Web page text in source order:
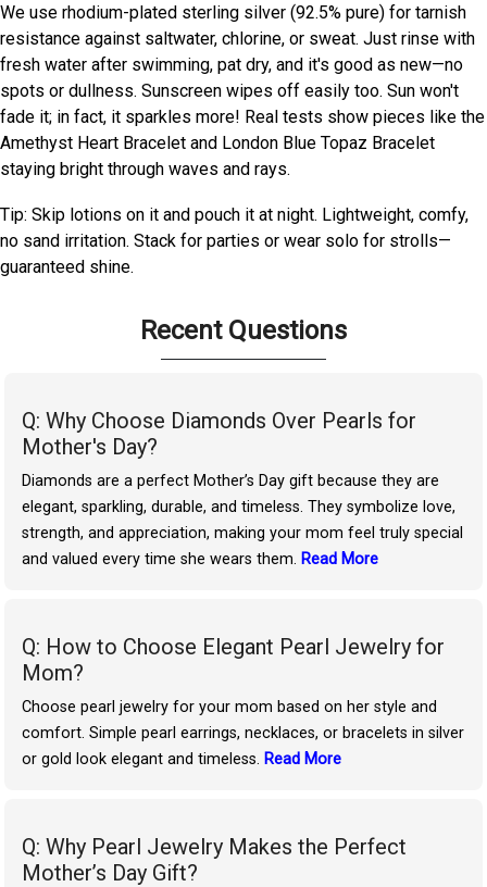
We use rhodium-plated sterling silver (92.5% pure) for tarnish
resistance against saltwater, chlorine, or sweat. Just rinse with
fresh water after swimming, pat dry, and it's good as new—no
spots or dullness. Sunscreen wipes off easily too. Sun won't
fade it; in fact, it sparkles more! Real tests show pieces like the
Amethyst Heart Bracelet and London Blue Topaz Bracelet
staying bright through waves and rays.
Tip: Skip lotions on it and pouch it at night. Lightweight, comfy,
no sand irritation. Stack for parties or wear solo for strolls—
guaranteed shine.
Recent Questions
Q: Why Choose Diamonds Over Pearls for
Mother's Day?
Diamonds are a perfect Mother’s Day gift because they are
elegant, sparkling, durable, and timeless. They symbolize love,
strength, and appreciation, making your mom feel truly special
and valued every time she wears them. Read More
Q: How to Choose Elegant Pearl Jewelry for
Mom?
Choose pearl jewelry for your mom based on her style and
comfort. Simple pearl earrings, necklaces, or bracelets in silver
or gold look elegant and timeless. Read More
Q: Why Pearl Jewelry Makes the Perfect
Mother’s Day Gift?